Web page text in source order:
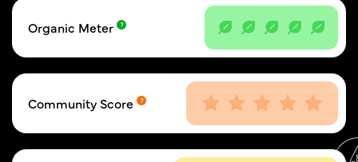
Organic Meter
Community Score